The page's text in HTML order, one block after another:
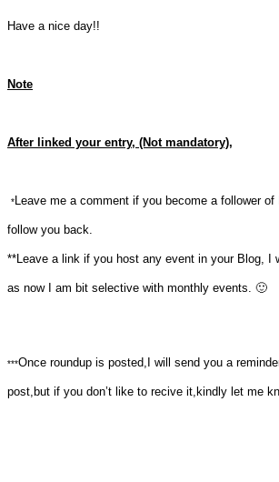
Have a nice day!!
Note
After linked your entry, (Not mandatory),
*Leave me a comment if you become a follower of
follow you back.
**Leave a link if you host any event in your Blog, I
as now I am bit selective with monthly events. 🙂
***Once roundup is posted,I will send you a
post,but if you don’t like to recive it,kindly let me